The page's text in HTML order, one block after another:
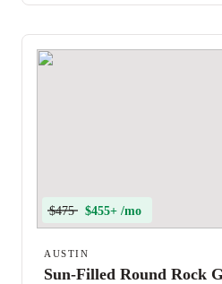
$475 $455+ /mo
AUSTIN
Sun-Filled Round Rock